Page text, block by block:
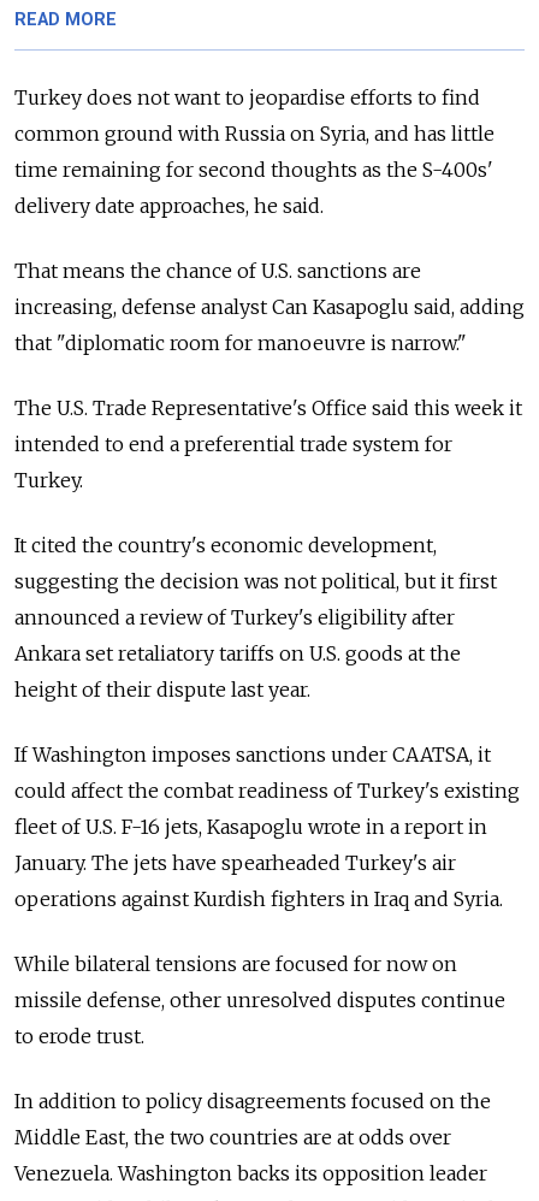
READ MORE
Turkey does not want to jeopardise efforts to find
common ground with Russia on Syria, and has little
time remaining for second thoughts as the S-400s'
delivery date approaches, he said.
That means the chance of U.S. sanctions are
increasing, defense analyst Can Kasapoglu said, adding
that "diplomatic room for manoeuvre is narrow."
The U.S. Trade Representative's Office said this week it
intended to end a preferential trade system for
Turkey.
It cited the country's economic development,
suggesting the decision was not political, but it first
announced a review of Turkey's eligibility after
Ankara set retaliatory tariffs on U.S. goods at the
height of their dispute last year.
If Washington imposes sanctions under CAATSA, it
could affect the combat readiness of Turkey's existing
fleet of U.S. F-16 jets, Kasapoglu wrote in a report in
January. The jets have spearheaded Turkey's air
operations against Kurdish fighters in Iraq and Syria.
While bilateral tensions are focused for now on
missile defense, other unresolved disputes continue
to erode trust.
In addition to policy disagreements focused on the
Middle East, the two countries are at odds over
Venezuela. Washington backs its opposition leader